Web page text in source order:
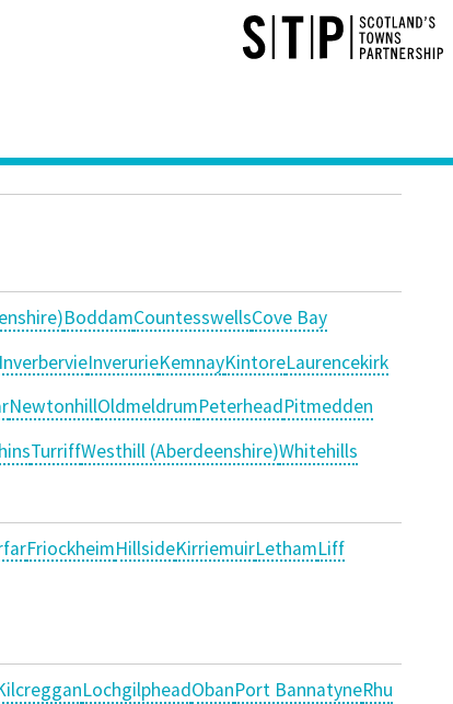
BoddamCountesswellsCove Bay
InverbervieInverurieKemnayKintoreLaurencekirk
NewtonhillOldmeldrumPeterheadPitmedden
TurriffWesthill (Aberdeenshire)Whitehills
FriockheimHillsideKirriemuirLethamLiff
LochgilpheadObanPort BannatyneRhu